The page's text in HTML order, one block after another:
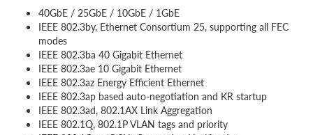
40GbE / 25GbE / 10GbE / 1GbE
IEEE 802.3by, Ethernet Consortium 25, supporting all FEC
modes
IEEE 802.3ba 40 Gigabit Ethernet
IEEE 802.3ae 10 Gigabit Ethernet
IEEE 802.3az Energy Efficient Ethernet
IEEE 802.3ap based auto-negotiation and KR startup
IEEE 802.3ad, 802.1AX Link Aggregation
IEEE 802.1Q, 802.1P VLAN tags and priority